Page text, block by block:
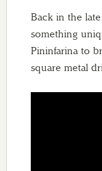
Back in the
something
Pininfarina to
square metal